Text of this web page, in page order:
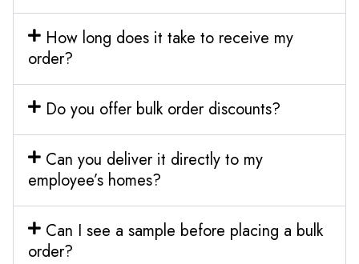
How long does it take to receive my
order?
Do you offer bulk order discounts?
Can you deliver it directly to my
employee’s homes?
Can I see a sample before placing a bulk
order?